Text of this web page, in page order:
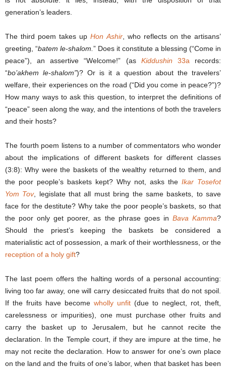
generation’s leaders.
The third poem takes upHon Ashir, who reflects on the artisans’
greeting, “batem le-shalom. ” Does it constitute a blessing (“Come in
peace”), an assertive “Welcome!” (as Kiddushin 33a records:
“bo’akhem le-shalom”)? Or is it a question about the travelers’
welfare, their experiences on the road (“Did you come in peace?”)?
How many ways to ask this question, to interpret the definitions of
“peace” seen along the way, and the intentions of both the travelers
and their hosts?
The fourth poem listens to a number of commentators who wonder
about the implications of different baskets for different classes
(3:8): Why were the baskets of the wealthy returned to them, and
the poor people’s baskets kept? Why not, asks the Ikar Tosefot
Yom Tov, legislate that all must bring the same baskets, to save
face for the destitute? Why take the poor people’s baskets, so that
the poor only get poorer, as the phrase goes in Bava Kamma?
Should the priest’s keeping the baskets be considered a
materialistic act of possession, a mark of their worthlessness, or the
reception of a holy gift?
The last poem offers the halting words of a personal accounting:
living too far away, one will carry desiccated fruits that do not spoil.
If the fruits have become wholly unfit (due to neglect, rot, theft,
carelessness or impurities), one must purchase other fruits and
carry the basket up to Jerusalem, but he cannot recite the
declaration. In the Temple court, if they are impure at the time, he
may not recite the declaration. How to answer for one’s own place
on the land and the fruits of one’s labor, when that basket has been